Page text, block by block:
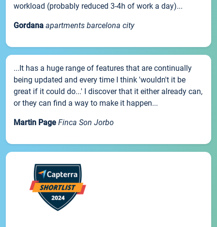
workload (probably reduced 3-4h of work a day)...
Gordana apartments barcelona city
...It has a huge range of features that are continually
being updated and every time I think 'wouldn't it be
great if it could do...' I discover that it either already can,
or they can find a way to make it happen...
Martin Page Finca Son Jorbo